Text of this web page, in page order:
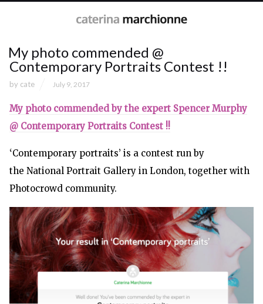
My photo commended @
Contemporary Portraits Contest !!
by cate July 9, 2017
My photo commended by the expert Spencer Murphy
@ Contemporary Portraits Contest !!
‘Contemporary portraits’ is a contest run by
the National Portrait Gallery in London, together with
Photocrowd community.